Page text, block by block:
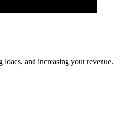
and increasing your revenue.